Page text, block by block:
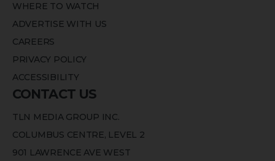
WHERE TO WATCH
ADVERTISE WITH US
CAREERS
PRIVACY POLICY
ACCESSIBILITY
CONTACT US
TLN MEDIA GROUP INC.
COLUMBUS CENTRE, LEVEL 2
901 LAWRENCE AVE WEST